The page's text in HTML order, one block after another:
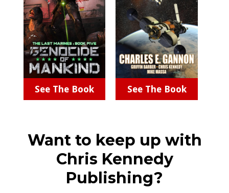
See The Book See The Book
Want to keep up with
Chris Kennedy
Publishing?